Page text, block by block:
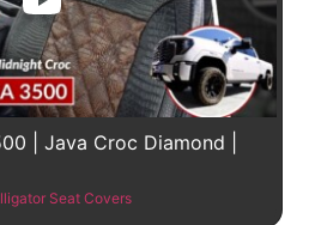
| Java Croc Diamond |
Seat Covers